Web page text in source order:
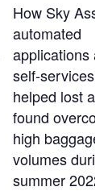
How Sky
automated
applications
self-services
helped lost
found
high baggage
volumes
summer 2022